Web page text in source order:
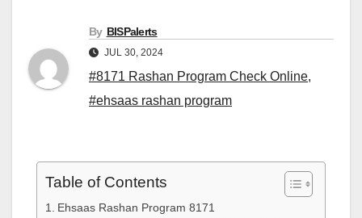
By BISPalerts
JUL 30, 2024
#8171 Rashan Program Check Online,
#ehsaas rashan program
Table of Contents
Ehsaas Rashan Program 8171